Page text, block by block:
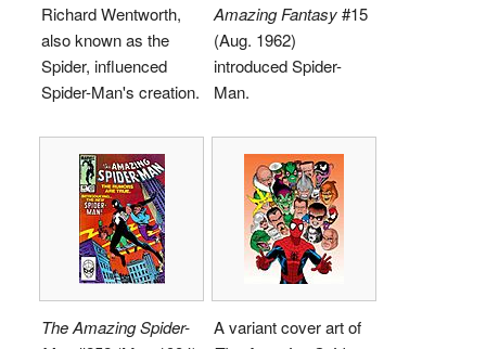
Richard Wentworth,
also known as the
Spider, influenced
Spider-Man's creation.
Amazing Fantasy#15
(Aug. 1962)
introduced Spider-
Man.
The Amazing Spider-
A variant cover art of